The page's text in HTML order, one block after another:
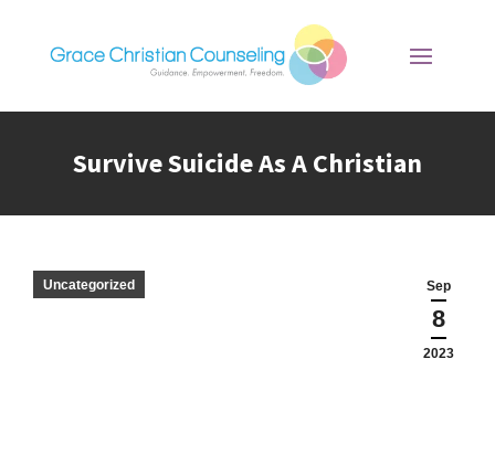
Survive Suicide As A Christian
Sep
8
2023
Uncategorized